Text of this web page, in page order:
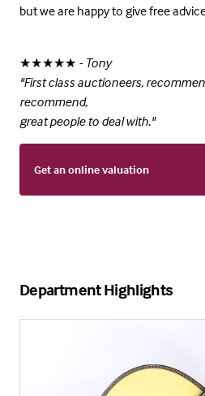
but we are happy to give free
★★★★★ - Tony
"First class auctioneers,
recommend,
great people to deal with."
Get an online valuation
Department Highlights